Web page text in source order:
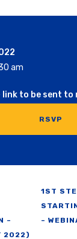
am
link to be sent
RSVP
–
2022)
1ST
–